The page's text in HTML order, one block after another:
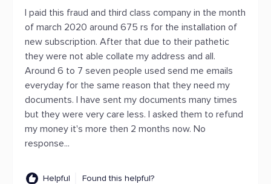
I paid this fraud and third class company in the month
of march 2020 around 675 rs for the installation of
new subscription. After that due to their pathetic
they were not able collate my address and all.
Around 6 to 7 seven people used send me emails
everyday for the same reason that they need my
documents. I have sent my documents many times
but they were very care less. I asked them to refund
my money it's more then 2 months now. No
response...
Helpful Found this helpful?